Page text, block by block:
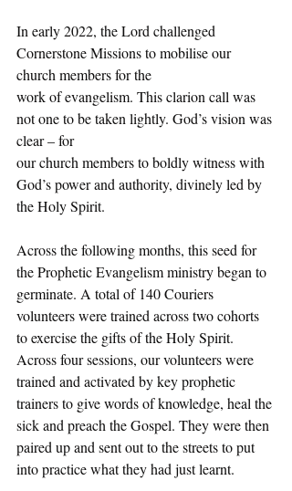
In early 2022, the Lord challenged
Cornerstone Missions to mobilise our
church members for the
work of evangelism. This clarion call was
not one to be taken lightly. God’s vision was
clear – for
our church members to boldly witness with
God’s power and authority, divinely led by
the Holy Spirit.
Across the following months, this seed for
the Prophetic Evangelism ministry began to
germinate. A total of 140 Couriers
volunteers were trained across two cohorts
to exercise the gifts of the Holy Spirit.
Across four sessions, our volunteers were
trained and activated by key prophetic
trainers to give words of knowledge, heal the
sick and preach the Gospel. They were then
paired up and sent out to the streets to put
into practice what they had just learnt.